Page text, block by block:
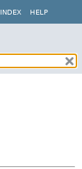
INDEX HELP